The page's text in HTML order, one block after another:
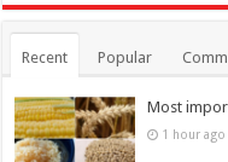
Recent Popular
Most
1 hour ago